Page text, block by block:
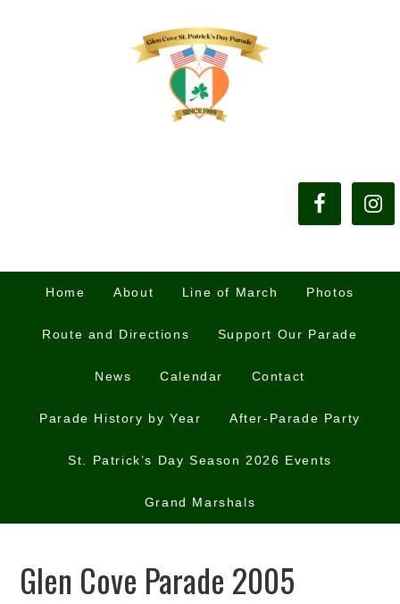
Home About Line of March Photos
Route and Directions Support Our Parade
News Calendar Contact
Parade History by Year After-Parade Party
St. Patrick’s Day Season 2026 Events
Grand Marshals
Glen Cove Parade 2005